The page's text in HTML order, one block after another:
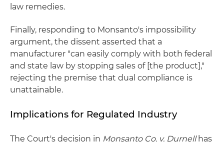
law remedies.
Finally, responding to Monsanto's impossibility
argument, the dissent asserted that a
manufacturer "can easily comply with both federal
and state law by stopping sales of [the product],"
rejecting the premise that dual compliance is
unattainable.
Implications for Regulated Industry
The Court's decision in Monsanto Co. v. Durnellhas